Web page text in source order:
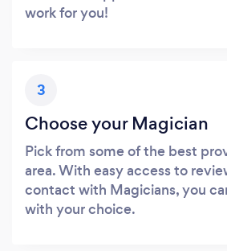
work for you!
3
Choose your Magician
Pick from some of the best
area. With easy access to
contact with Magicians, you
with your choice.